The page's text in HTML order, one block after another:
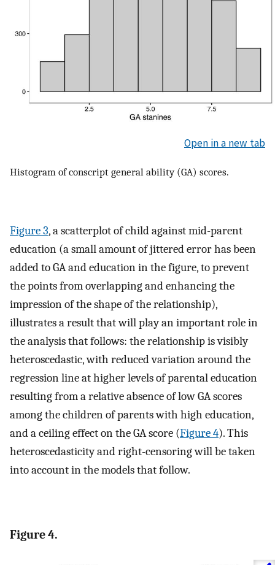
Open in a new tab
Histogram of conscript general ability (GA) scores.
Figure 3, a scatterplot of child against mid-parent
education (a small amount of jittered error has been
added to GA and education in the figure, to prevent
the points from overlapping and enhancing the
impression of the shape of the relationship),
illustrates a result that will play an important role in
the analysis that follows: the relationship is visibly
heteroscedastic, with reduced variation around the
regression line at higher levels of parental education
resulting from a relative absence of low GA scores
among the children of parents with high education,
and a ceiling effect on the GA score (Figure 4). This
heteroscedasticity and right-censoring will be taken
into account in the models that follow.
Figure 4.